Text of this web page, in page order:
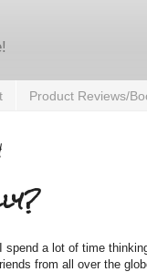
Product Reviews/
spend a lot of time
from all over the